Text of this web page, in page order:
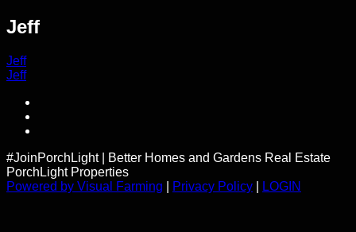
Jeff
Post
navigation
Jeff
Jeff
#JoinPorchLight
Better Homes and Gardens Real Estate
PorchLight Properties
Powered by Visual Farming
Privacy Policy LOGIN